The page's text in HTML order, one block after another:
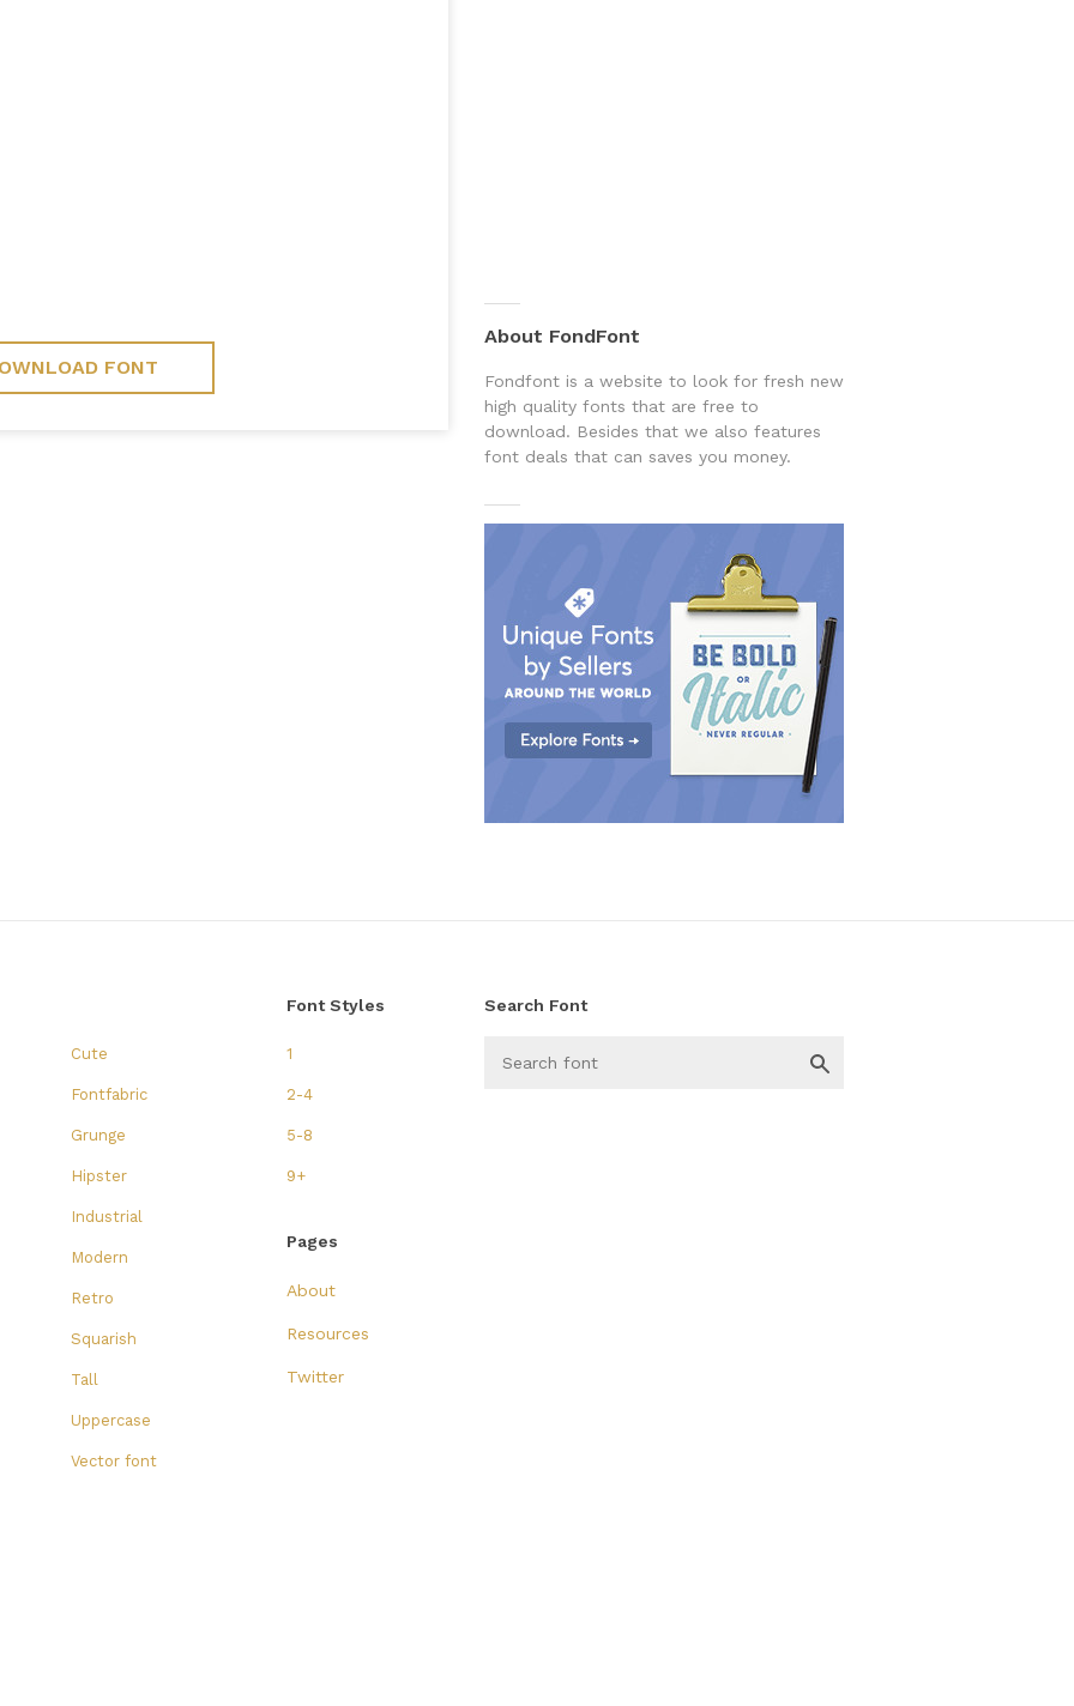
FONT
About FondFont
Fondfont is a website to look for fresh new
high quality fonts that are free to
download. Besides that we also features
font deals that can saves you money.
Cute
Fontfabric
Grunge
Hipster
Industrial
Modern
Retro
Squarish
Tall
Uppercase
Vector font
Font Styles
1
2-4
5-8
9+
Pages
About
Resources
Twitter
Search Font